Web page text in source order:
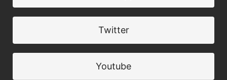
Twitter
Youtube